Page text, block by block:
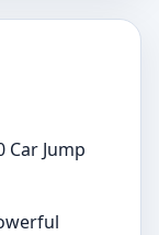
Car Jump